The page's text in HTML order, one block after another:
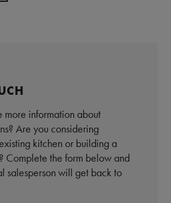
information about
Are you considering
kitchen or building a
Complete the form below and
salesperson will get back to